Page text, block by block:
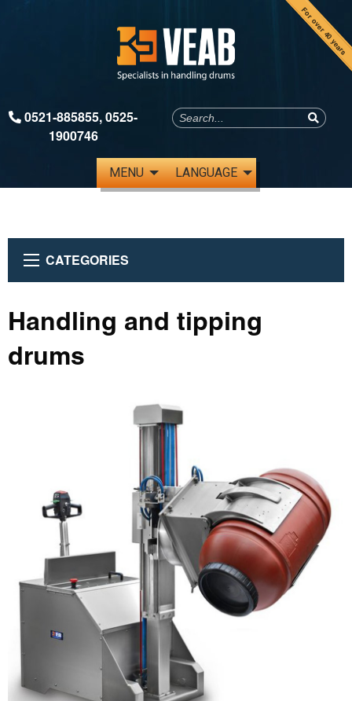
For over 40 years
0521-885855,0525-
1900746
MENU LANGUAGE
CATEGORIES
Handling and tipping
drums